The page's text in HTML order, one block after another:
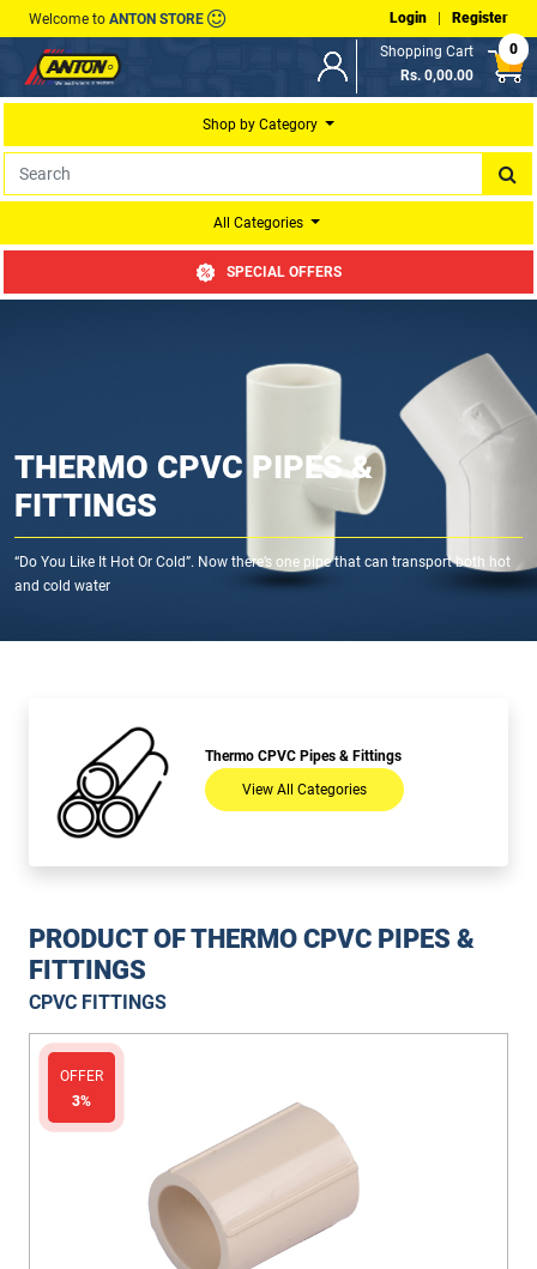
Welcome to ANTON STORE Login| Register
Shopping Cart
Rs. 0,00.00
0
Shop by Category
All Categories
SPECIAL OFFERS
THERMO CPVC PIPES &
FITTINGS
“Do You Like It Hot Or Cold”. Now there’s one pipe that can transport both hot
and cold water
Thermo CPVC Pipes & Fittings
View All Categories
PRODUCT OF THERMO CPVC PIPES &
FITTINGS
CPVC FITTINGS
OFFER
3%